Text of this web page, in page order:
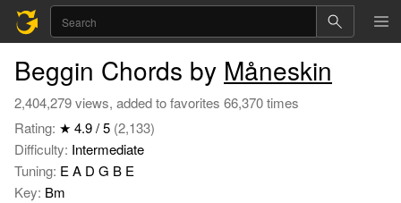
Beggin Chords by Måneskin
2,404,279 views, added to favorites 66,370 times
Rating: ★ 4.9 / 5 (2,133)
Difficulty: Intermediate
Tuning: E A D G B E
Key: Bm